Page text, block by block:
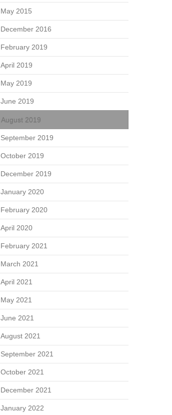
May 2015
December 2016
February 2019
April 2019
May 2019
June 2019
August 2019
September 2019
October 2019
December 2019
January 2020
February 2020
April 2020
February 2021
March 2021
April 2021
May 2021
June 2021
August 2021
September 2021
October 2021
December 2021
January 2022